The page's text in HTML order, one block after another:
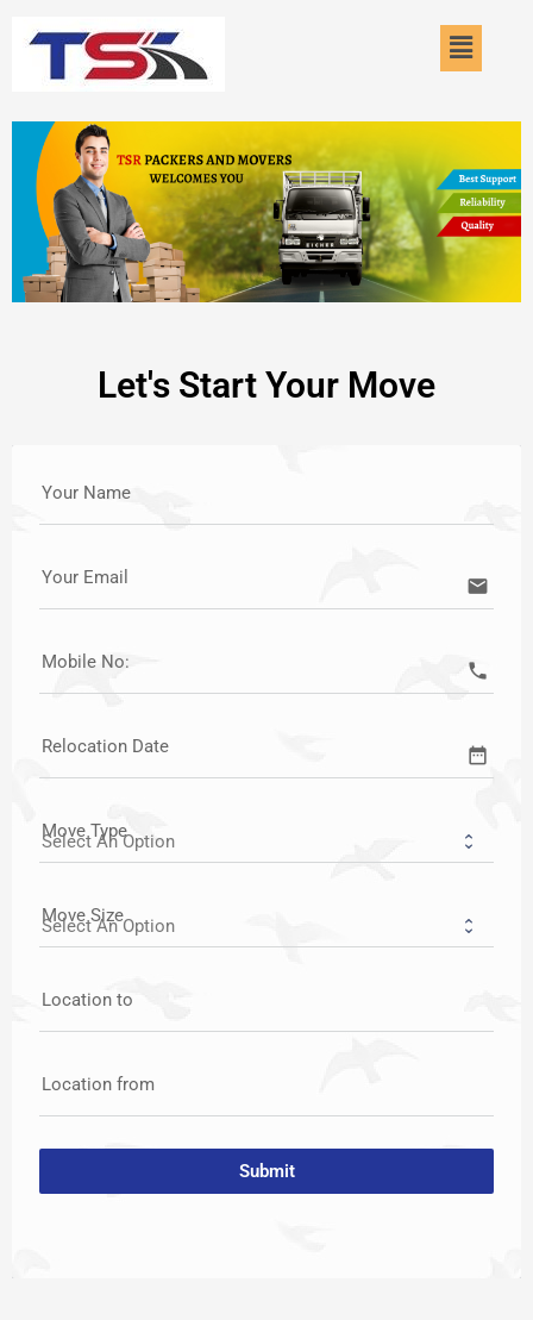
Menu
Let's Start Your Move
Your Name
Your Email email
Mobile No: call
Relocation Date date_range
Move Type
Move Size
Location to
Location from
Submit